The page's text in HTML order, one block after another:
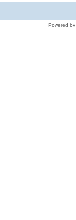
Powered by